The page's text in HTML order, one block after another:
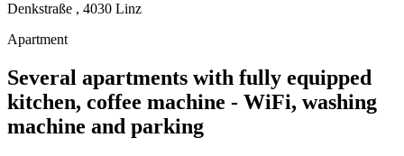
Denkstraße , 4030 Linz
Apartment
Several apartments with fully equipped
kitchen, coffee machine - WiFi, washing
machine and parking